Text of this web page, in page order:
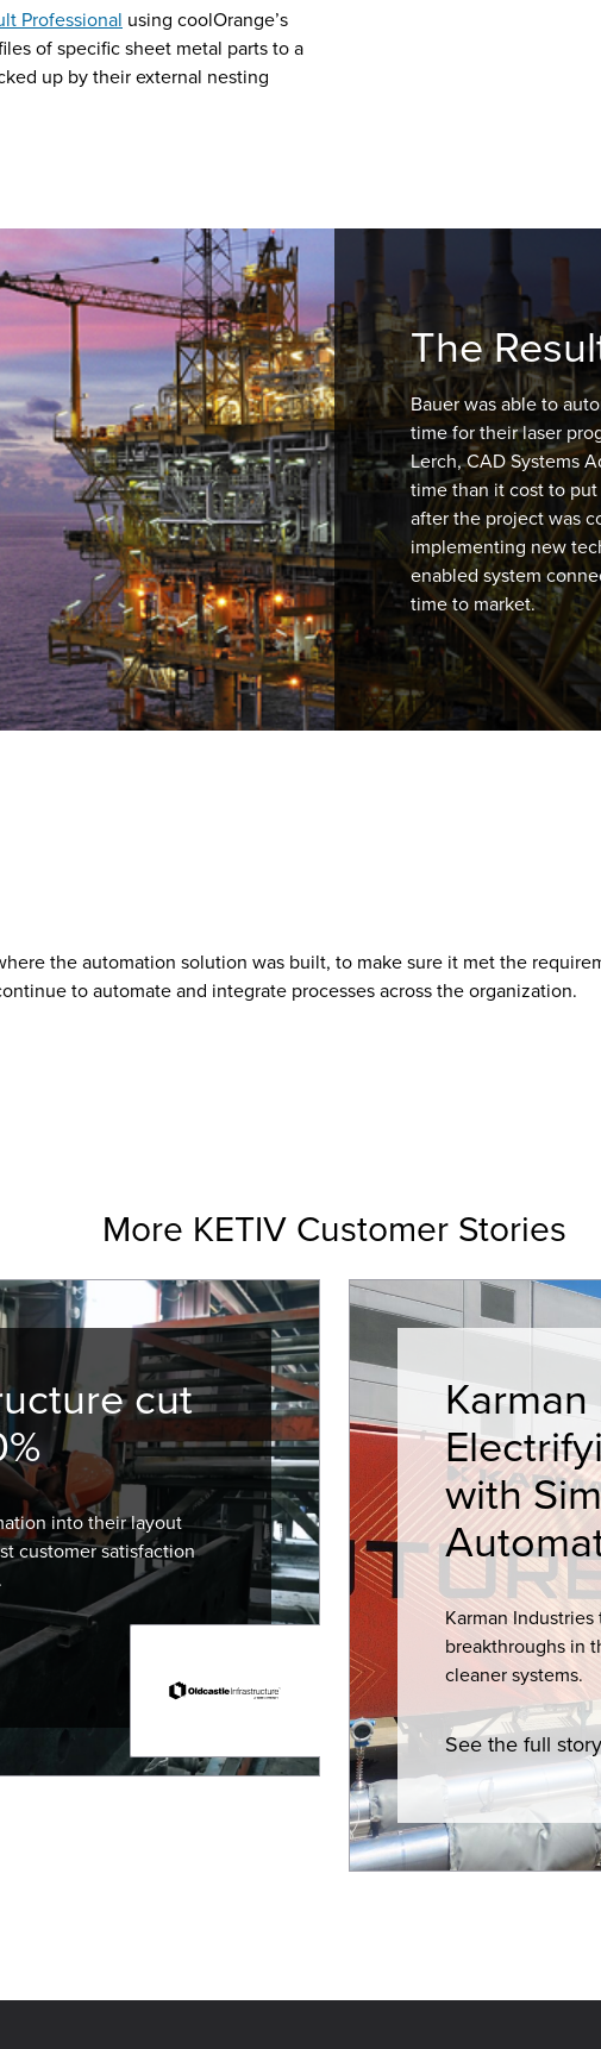
Professional using coolOrange’s
of specific sheet metal parts to a
up by their external nesting
The
Bauer was able to
time for their laser
Lerch, CAD Systems
time than it cost to
after the project was
implementing new
enabled system
time to market.
the automation solution was built, to make sure it met the
to automate and integrate processes across the organization.
More KETIV Customer Stories
cut
into their layout
customer satisfaction
with
Karman
breakthroughs in
cleaner systems.
See the full story